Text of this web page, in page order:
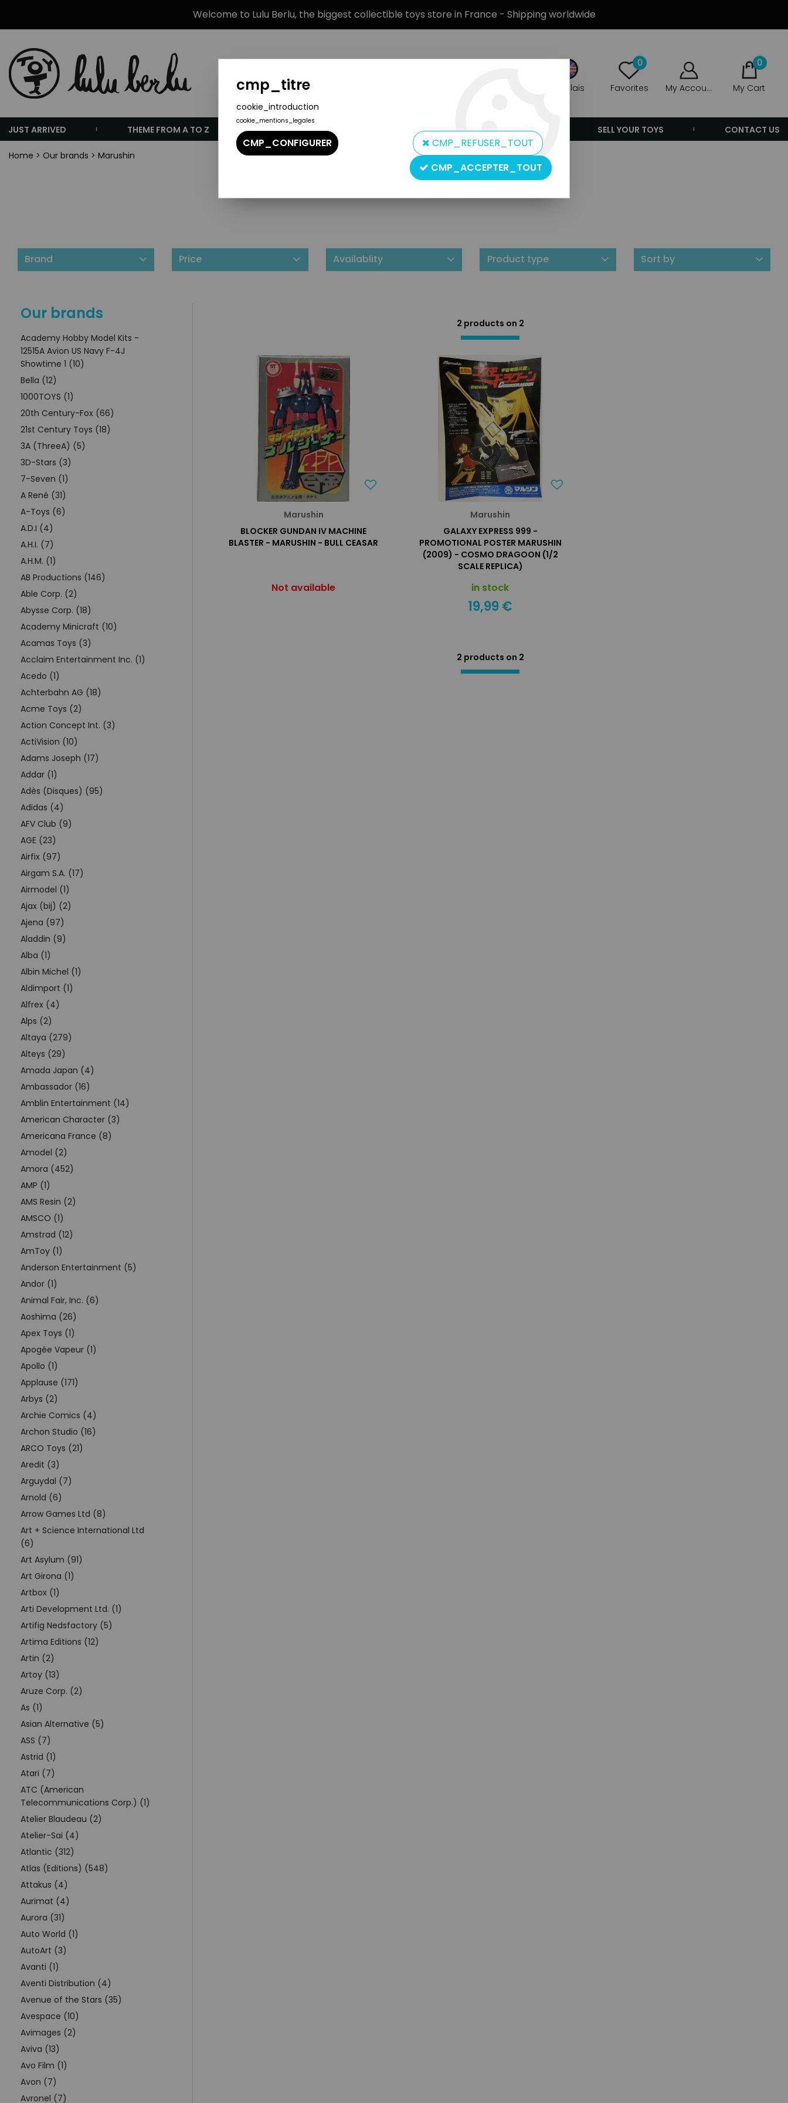
Welcome to Lulu Berlu, the biggest collectible toys store in France - Shipping worldwide
Anglais
0
Favorites My Account
0
My Cart
JUST ARRIVED THEME FROM A TO Z BRANDS PRODUCT TYPE PREORDERS SELL YOUR TOYS CONTACT US
Home > Our brands > Marushin
Marushin
Brand Price Availablity Product type Sort by
Our brands
Academy Hobby Model Kits -
12515A Avion US Navy F-4J
Showtime 1 (10)
Bella (12)
1000TOYS (1)
20th Century-Fox (66)
21st Century Toys (18)
3A (ThreeA) (5)
3D-Stars (3)
7-Seven (1)
A René (31)
A-Toys (6)
A.D.I (4)
A.H.I. (7)
A.H.M. (1)
AB Productions (146)
Able Corp. (2)
Abysse Corp. (18)
Academy Minicraft (10)
Acamas Toys (3)
Acclaim Entertainment Inc. (1)
Acedo (1)
Achterbahn AG (18)
Acme Toys (2)
Action Concept Int. (3)
ActiVision (10)
Adams Joseph (17)
Addar (1)
Adès (Disques) (95)
Adidas (4)
AFV Club (9)
AGE (23)
Airfix (97)
Airgam S.A. (17)
Airmodel (1)
Ajax (bij) (2)
Ajena (97)
Aladdin (9)
Alba (1)
Albin Michel (1)
Aldimport (1)
Alfrex (4)
Alps (2)
Altaya (279)
Alteys (29)
Amada Japan (4)
Ambassador (16)
Amblin Entertainment (14)
American Character (3)
Americana France (8)
Amodel (2)
Amora (452)
AMP (1)
AMS Resin (2)
AMSCO (1)
Amstrad (12)
AmToy (1)
Anderson Entertainment (5)
Andor (1)
Animal Fair, Inc. (6)
Aoshima (26)
Apex Toys (1)
Apogée Vapeur (1)
Apollo (1)
Applause (171)
Arbys (2)
Archie Comics (4)
Archon Studio (16)
ARCO Toys (21)
Aredit (3)
Arguydal (7)
Arnold (6)
Arrow Games Ltd (8)
Art + Science International Ltd
(6)
Art Asylum (91)
Art Girona (1)
Artbox (1)
Arti Development Ltd. (1)
Artifig Nedsfactory (5)
Artima Editions (12)
Artin (2)
Artoy (13)
Aruze Corp. (2)
As (1)
Asian Alternative (5)
ASS (7)
Astrid (1)
Atari (7)
ATC (American
Telecommunications Corp.) (1)
Atelier Blaudeau (2)
Atelier-Sai (4)
Atlantic (312)
Atlas (Editions) (548)
Attakus (4)
Aurimat (4)
Aurora (31)
Auto World (1)
AutoArt (3)
Avanti (1)
Aventi Distribution (4)
Avenue of the Stars (35)
Avespace (10)
Avimages (2)
Aviva (13)
Avo Film (1)
Avon (7)
Avronel (7)
2 products on 2
Marushin
BLOCKER GUNDAN IV MACHINE
BLASTER - MARUSHIN - BULL CEASAR
Not available
Marushin
GALAXY EXPRESS 999 -
PROMOTIONAL POSTER MARUSHIN
(2009) - COSMO DRAGOON (1/2
SCALE REPLICA)
in stock
19,99 €
2 products on 2
cmp_titre
cookie_introduction
cookie_mentions_legales
CMP_CONFIGURER
CMP_REFUSER_TOUT
CMP_ACCEPTER_TOUT